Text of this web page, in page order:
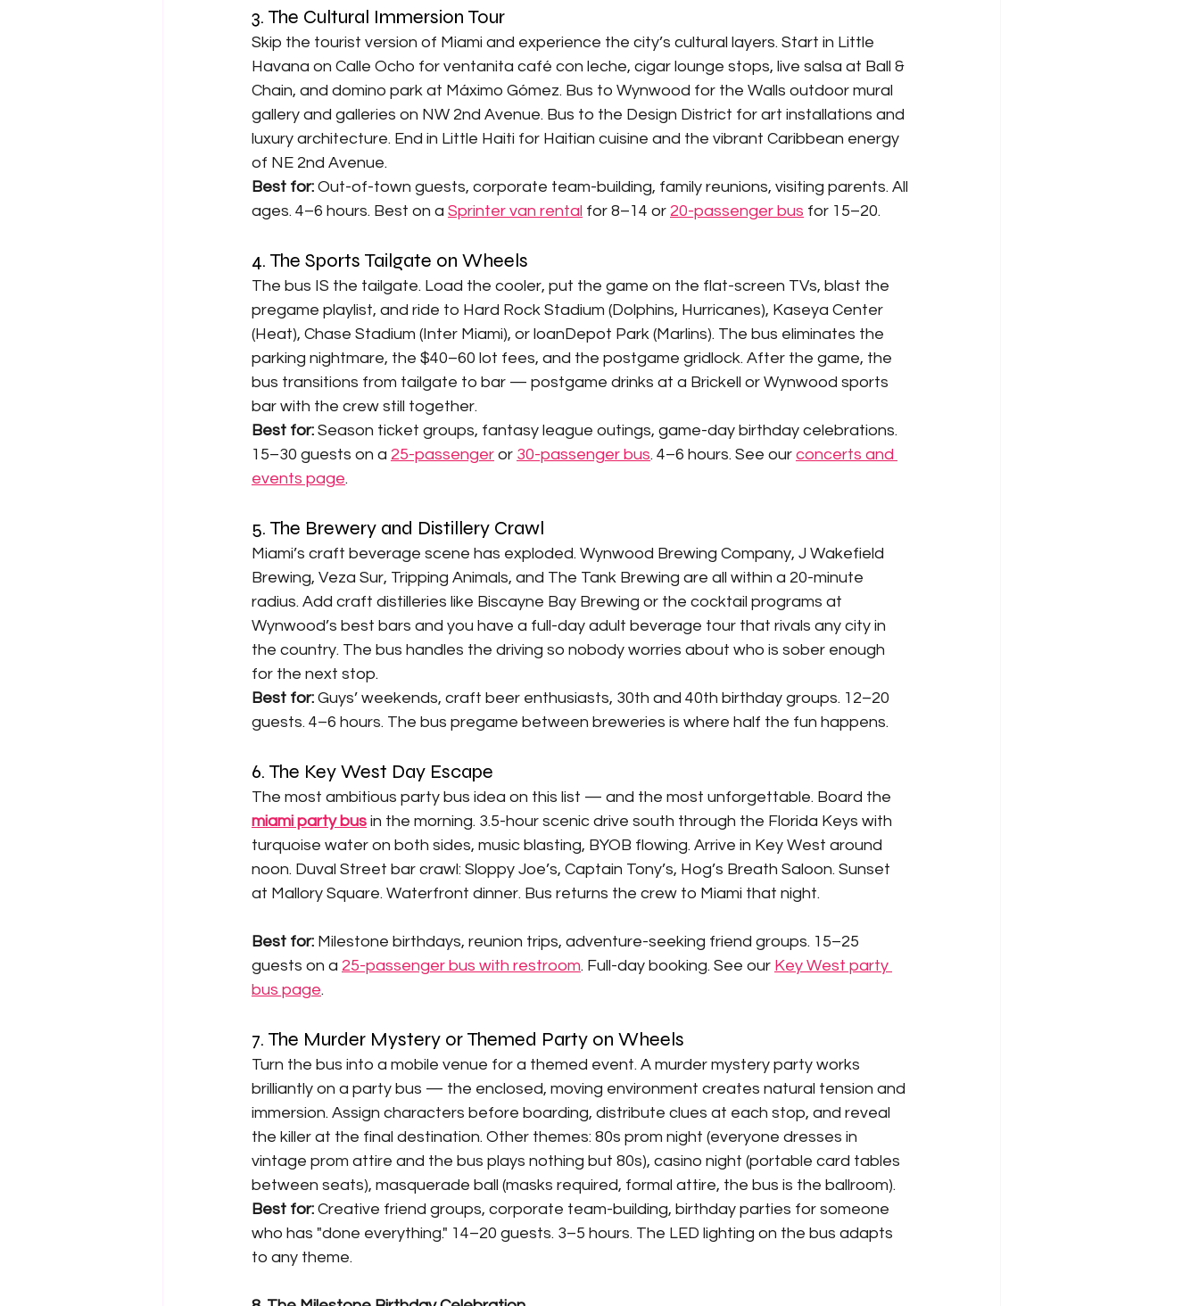
3. The Cultural Immersion Tour
Skip the tourist version of Miami and experience the city’s cultural layers. Start in Little
Havana on Calle Ocho for ventanita café con leche, cigar lounge stops, live salsa at Ball &
Chain, and domino park at Máximo Gómez. Bus to Wynwood for the Walls outdoor mural
gallery and galleries on NW 2nd Avenue. Bus to the Design District for art installations and
luxury architecture. End in Little Haiti for Haitian cuisine and the vibrant Caribbean energy
of NE 2nd Avenue.
Best for: Out-of-town guests, corporate team-building, family reunions, visiting parents. All
ages. 4–6 hours. Best on a Sprinter van rental for 8–14 or 20-passenger bus for 15–20.
4. The Sports Tailgate on Wheels
The bus IS the tailgate. Load the cooler, put the game on the flat-screen TVs, blast the
pregame playlist, and ride to Hard Rock Stadium (Dolphins, Hurricanes), Kaseya Center
(Heat), Chase Stadium (Inter Miami), or loanDepot Park (Marlins). The bus eliminates the
parking nightmare, the $40–60 lot fees, and the postgame gridlock. After the game, the
bus transitions from tailgate to bar — postgame drinks at a Brickell or Wynwood sports
bar with the crew still together.
Best for: Season ticket groups, fantasy league outings, game-day birthday celebrations.
15–30 guests on a 25-passenger or 30-passenger bus. 4–6 hours. See our concerts and
events page.
5. The Brewery and Distillery Crawl
Miami’s craft beverage scene has exploded. Wynwood Brewing Company, J Wakefield
Brewing, Veza Sur, Tripping Animals, and The Tank Brewing are all within a 20-minute
radius. Add craft distilleries like Biscayne Bay Brewing or the cocktail programs at
Wynwood’s best bars and you have a full-day adult beverage tour that rivals any city in
the country. The bus handles the driving so nobody worries about who is sober enough
for the next stop.
Best for: Guys’ weekends, craft beer enthusiasts, 30th and 40th birthday groups. 12–20
guests. 4–6 hours. The bus pregame between breweries is where half the fun happens.
6. The Key West Day Escape
The most ambitious party bus idea on this list — and the most unforgettable. Board the
miami party bus in the morning. 3.5-hour scenic drive south through the Florida Keys with
turquoise water on both sides, music blasting, BYOB flowing. Arrive in Key West around
noon. Duval Street bar crawl: Sloppy Joe’s, Captain Tony’s, Hog’s Breath Saloon. Sunset
at Mallory Square. Waterfront dinner. Bus returns the crew to Miami that night.
Best for: Milestone birthdays, reunion trips, adventure-seeking friend groups. 15–25
guests on a 25-passenger bus with restroom. Full-day booking. See our Key West party
bus page.
7. The Murder Mystery or Themed Party on Wheels
Turn the bus into a mobile venue for a themed event. A murder mystery party works
brilliantly on a party bus — the enclosed, moving environment creates natural tension and
immersion. Assign characters before boarding, distribute clues at each stop, and reveal
the killer at the final destination. Other themes: 80s prom night (everyone dresses in
vintage prom attire and the bus plays nothing but 80s), casino night (portable card tables
between seats), masquerade ball (masks required, formal attire, the bus is the ballroom).
Best for: Creative friend groups, corporate team-building, birthday parties for someone
who has "done everything." 14–20 guests. 3–5 hours. The LED lighting on the bus adapts
to any theme.